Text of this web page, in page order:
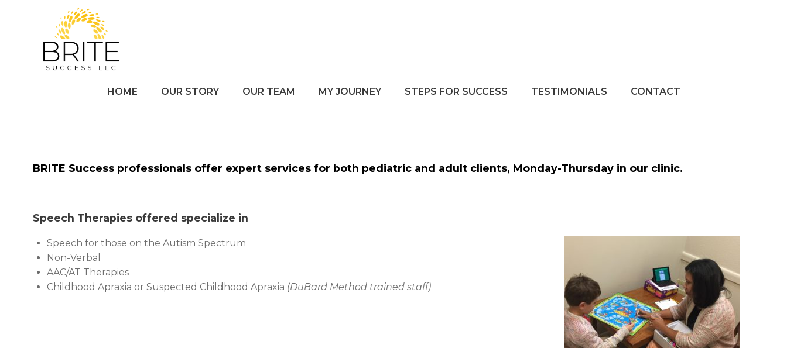
HOME OUR STORY OUR TEAM MY JOURNEY STEPS FOR SUCCESS TESTIMONIALS CONTACT
BRITE Success professionals offer expert services for both pediatric and adult clients, Monday-Thursday in our clinic.
Speech Therapies offered specialize in
Speech for those on the Autism Spectrum
Non-Verbal
AAC/AT Therapies
Childhood Apraxia or Suspected Childhood Apraxia (DuBard Method trained staff)